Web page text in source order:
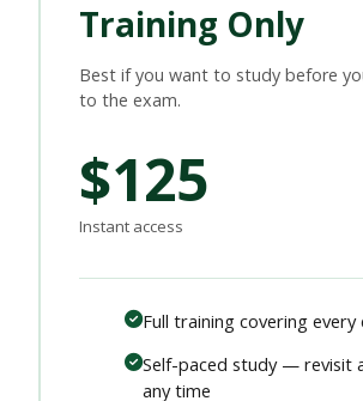
Training Only
Best if you want to study before
to the exam.
$125
Instant access
Full training covering
Self-paced study — revisit
any time